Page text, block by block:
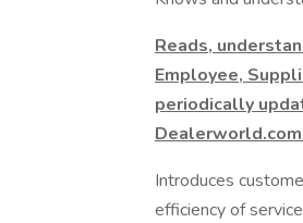
Reads,
Employee,
periodically
Introduces
efficiency of